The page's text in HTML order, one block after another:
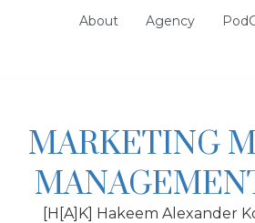
About Agency
MARKETING
[H[A]K] Hakeem Alexander